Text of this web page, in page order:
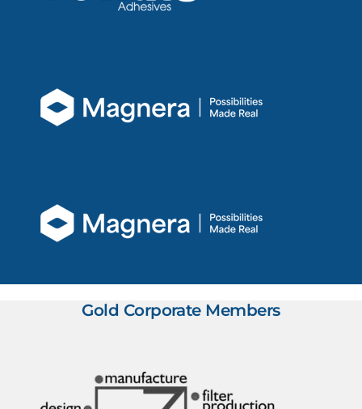
Gold Corporate Members